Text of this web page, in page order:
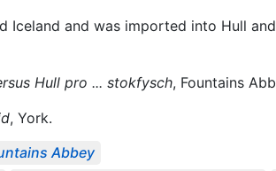
Iceland and was imported into Hull
Hull pro ... stokfysch, Fountains
, York.
Abbey